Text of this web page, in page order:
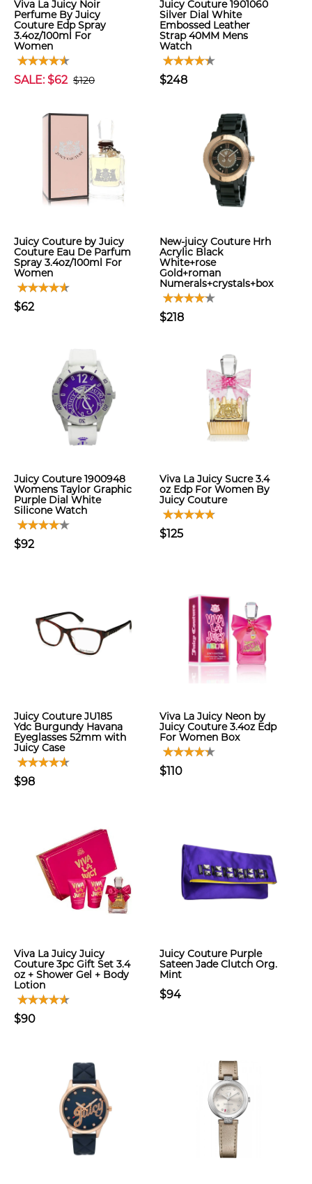
Viva La Juicy Noir
Perfume By Juicy
Couture Edp Spray
3.4oz/100ml For
Women
SALE: $62 $120
Juicy Couture 1901060
Silver Dial White
Embossed Leather
Strap 40MM Mens
Watch
$248
Juicy Couture by Juicy
Couture Eau De Parfum
Spray 3.4oz/100ml For
Women
$62
New-juicy Couture Hrh
Acrylic Black
White+rose
Gold+roman
Numerals+crystals+box
$218
Juicy Couture 1900948
Womens Taylor Graphic
Purple Dial White
Silicone Watch
$92
Viva La Juicy Sucre 3.4
oz Edp For Women By
Juicy Couture
$125
Juicy Couture JU185
Ydc Burgundy Havana
Eyeglasses 52mm with
Juicy Case
$98
Viva La Juicy Neon by
Juicy Couture 3.4oz Edp
For Women Box
$110
Viva La Juicy Juicy
Couture 3pc Gift Set 3.4
oz + Shower Gel + Body
Lotion
$90
Juicy Couture Purple
Sateen Jade Clutch Org.
Mint
$94